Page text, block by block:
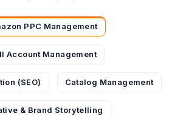
PPC Management
Account Management
(SEO) Catalog Management
& Brand Storytelling